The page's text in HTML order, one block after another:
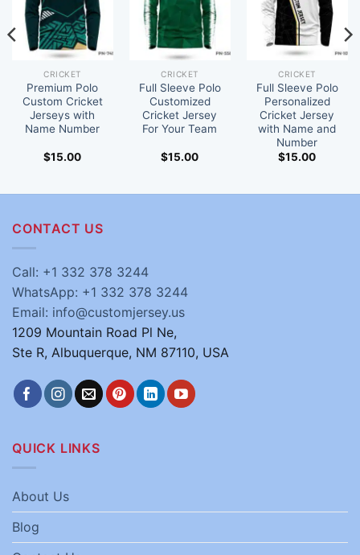
CRICKET
Premium Polo
Custom Cricket
Jerseys with
Name Number
$15.00
CRICKET
Full Sleeve Polo
Customized
Cricket Jersey
For Your Team
$15.00
CRICKET
Full Sleeve Polo
Personalized
Cricket Jersey
with Name and
Number
$15.00
CONTACT US
Call: +1 332 378 3244
WhatsApp: +1 332 378 3244
Email: info@customjersey.us
1209 Mountain Road Pl Ne,
Ste R, Albuquerque, NM 87110, USA
QUICK LINKS
About Us
Blog